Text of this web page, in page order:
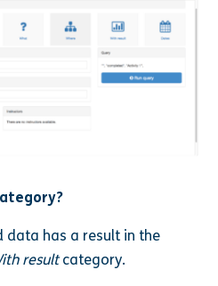
data has a result in the
resultcategory.